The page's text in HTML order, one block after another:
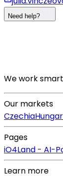
Need help?
We work
Our markets
Czechia
Pages
iO4Land - AI-
Learn more